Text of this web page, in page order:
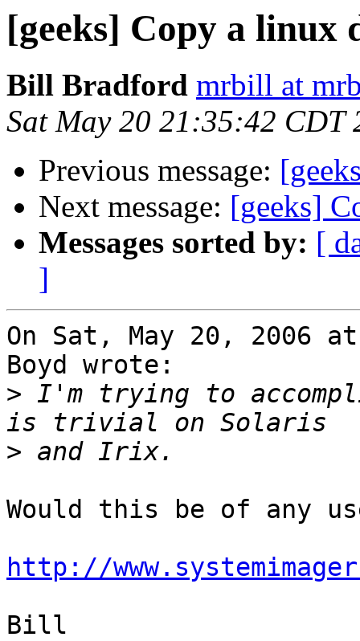
[geeks] Copy a linux
Bill Bradford mrbill at
Sat May 20 21:35:42 CDT
Previous message:
Next message: [geeks]
Messages sorted by: [
]
On Sat, May 20, 2006
Boyd wrote:
> I'm trying to
>
Would this be of any
http://
Bill